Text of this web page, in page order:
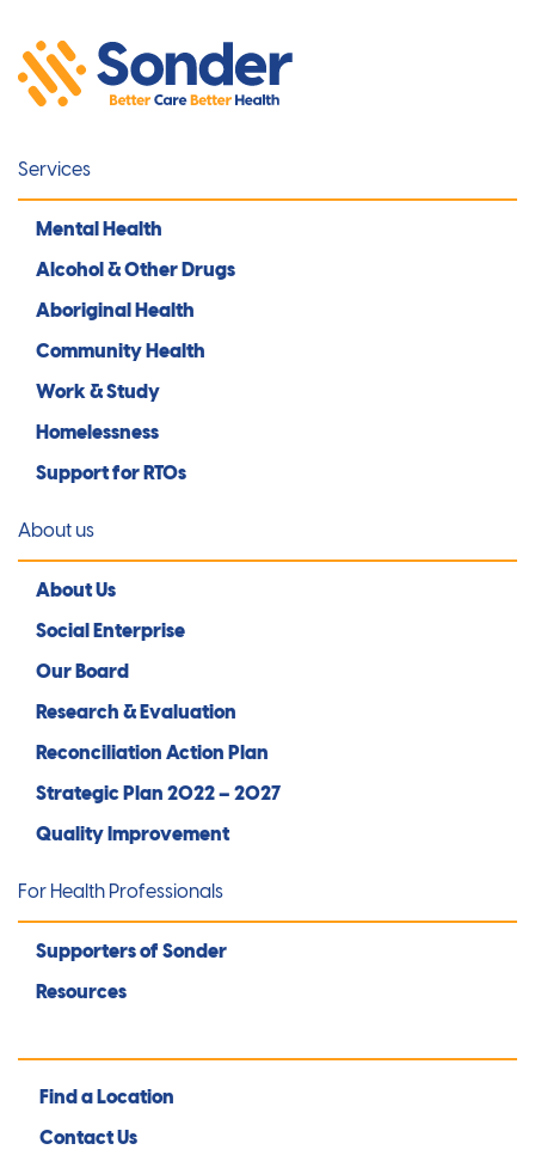
Services
Mental Health
Alcohol & Other Drugs
Aboriginal Health
Community Health
Work & Study
Homelessness
Support for RTOs
About us
About Us
Social Enterprise
Our Board
Research & Evaluation
Reconciliation Action Plan
Strategic Plan 2022 – 2027
Quality Improvement
For Health Professionals
Supporters of Sonder
Resources
Find a Location
Contact Us